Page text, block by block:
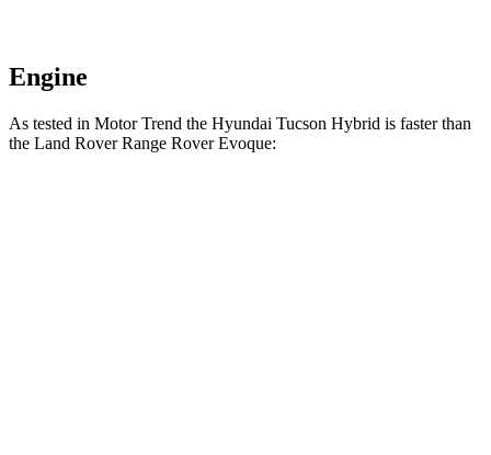
Engine
As tested in Motor Trend the Hyundai Tucson Hybrid is faster than
the Land Rover Range Rover Evoque: